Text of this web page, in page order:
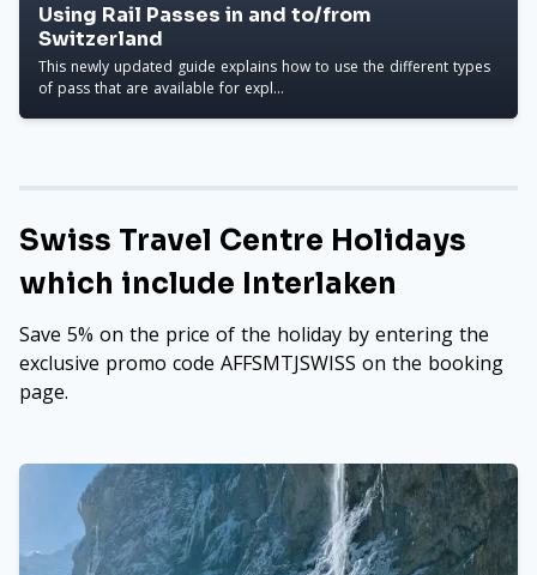
Using Rail Passes in and to/from
Switzerland
This newly updated guide explains how to use the different types
of pass that are available for expl...
Swiss Travel Centre Holidays
which include Interlaken
Save 5% on the price of the holiday by entering the
exclusive promo code AFFSMTJSWISS on the booking
page.